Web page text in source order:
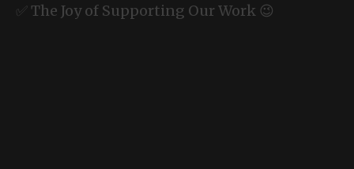
✅ The Joy of Supporting Our Work 😉